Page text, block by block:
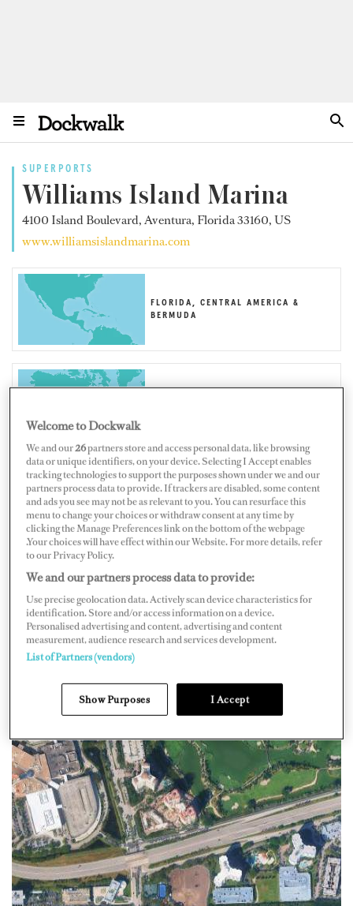
SUPERPORTS
Williams Island Marina
4100 Island Boulevard, Aventura, Florida 33160, US
www.williamsislandmarina.com
FLORIDA, CENTRAL AMERICA &
BERMUDA
Map Satellite
Welcome to Dockwalk
We and our26partners store and access personal data, like browsing
data or unique identifiers, on your device. Selecting I Accept enables
tracking technologies to support the purposes shown under we and our
partners process data to provide. If trackers are disabled, some content
and ads you see may not be as relevant to you. You can resurface this
menu to change your choices or withdraw consent at any time by
clicking the Manage Preferences link on the bottom of the webpage
.Your choices will have effect within our Website. For more details, refer
to our Privacy Policy.
We and our partners process data to provide:
Use precise geolocation data. Actively scan device characteristics for
identification. Store and/or access information on a device.
Personalised advertising and content, advertising and content
measurement, audience research and services development.
List of Partners (vendors)
Show Purposes I Accept